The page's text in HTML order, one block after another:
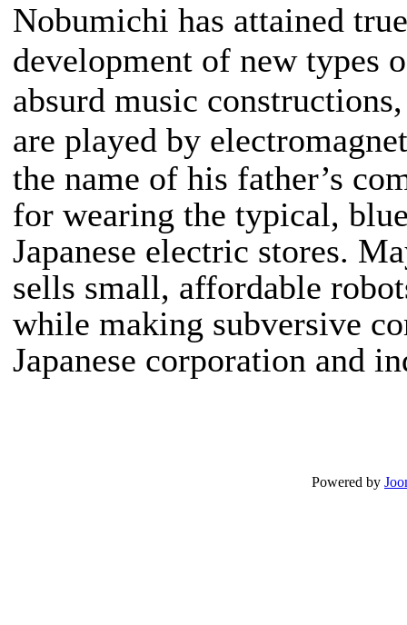
Nobumichi has attained
development of new types
absurd music
are played by
the name of his father’s
for wearing the typical,
Japanese electric stores.
sells small, affordable
while making subversive
Japanese corporation and
Powered by